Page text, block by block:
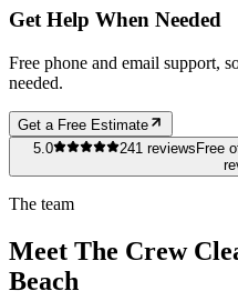
Get Help When Needed
Free phone and email support,
needed.
Get a Free Estimate
5.0
241 reviewsFree
The team
Meet The Crew
Beach